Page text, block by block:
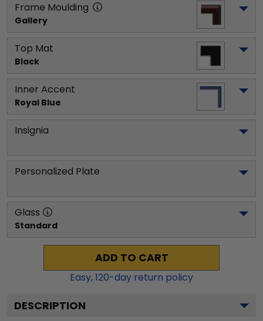
Frame Moulding
Gallery
Top Mat
Black
Inner Accent
Royal Blue
Insignia
Personalized Plate
Glass
Standard
ADD TO CART
Easy,120-day return policy
DESCRIPTION